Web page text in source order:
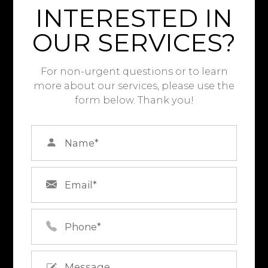
INTERESTED IN
OUR SERVICES?
For non-urgent questions or to learn
more about our services, please use the
form below. Thank you!